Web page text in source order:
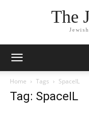
The
Home Tags SpaceIL
Tag: SpaceIL